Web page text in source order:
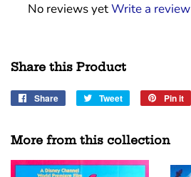
No reviews yetWrite a review
Share this Product
Share
Share
Tweet
Tweet
Pin it
More from this collection